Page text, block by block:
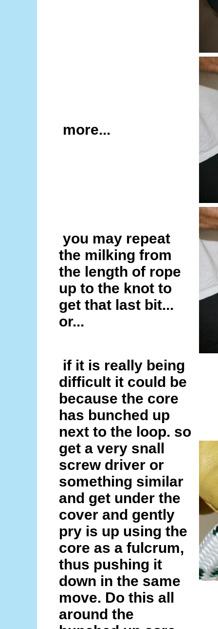
more...
you may repeat
the milking from
the length of rope
up to the knot to
get that last bit...
or...
if it is really being
difficult it could be
because the core
has bunched up
next to the loop. so
get a very snall
screw driver or
something similar
and get under the
cover and gently
pry is up using the
core as a fulcrum,
thus pushing it
down in the same
move. Do this all
around the